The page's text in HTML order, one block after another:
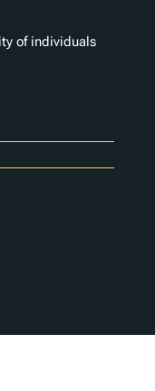
of individuals